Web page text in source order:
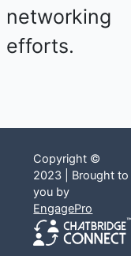
networking
efforts.
Copyright ©
2023 | Brought to
you by
EngagePro